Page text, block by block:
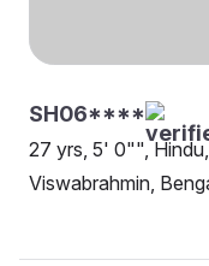
SH06****
27 yrs, 5' 0"", Hindu,
Viswabrahmin,